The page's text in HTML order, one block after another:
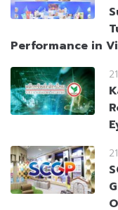
Performance in